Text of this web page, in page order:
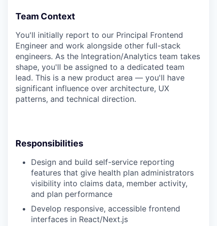
Team Context
You'll initially report to our Principal Frontend
Engineer and work alongside other full-stack
engineers. As the Integration/Analytics team takes
shape, you'll be assigned to a dedicated team
lead. This is a new product area — you'll have
significant influence over architecture, UX
patterns, and technical direction.
Responsibilities
Design and build self-service reporting
features that give health plan administrators
visibility into claims data, member activity,
and plan performance
Develop responsive, accessible frontend
interfaces in React/Next.js